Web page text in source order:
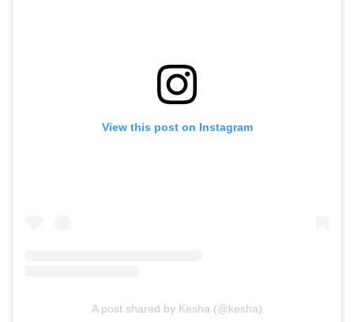
View this post on Instagram
A post shared by Kesha (@kesha)